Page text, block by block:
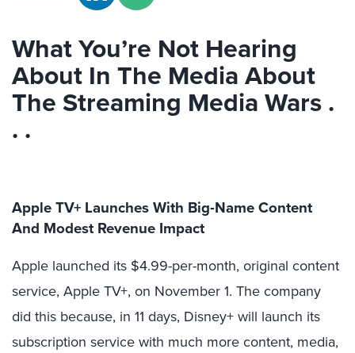
What You’re Not Hearing
About In The Media About
The Streaming Media Wars .
. .
Apple TV+ Launches With Big-Name Content
And Modest Revenue Impact
Apple launched its $4.99-per-month, original content
service, Apple TV+, on November 1. The company
did this because, in 11 days, Disney+ will launch its
subscription service with much more content, media,